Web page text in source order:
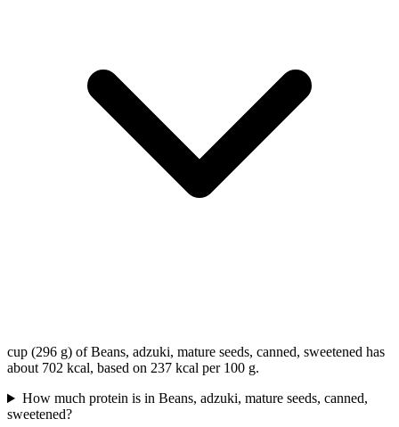
cup (296 g) of Beans, adzuki, mature seeds, canned, sweetened has
about 702 kcal, based on 237 kcal per 100 g.
How much protein is in Beans, adzuki, mature seeds, canned,
sweetened?